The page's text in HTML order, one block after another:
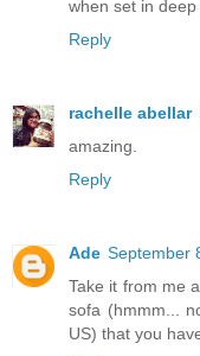
when set in
Reply
rachelle abellar
amazing.
Reply
Ade September
Take it from me
sofa (hmmm...
US) that you